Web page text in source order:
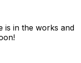
is in the works and